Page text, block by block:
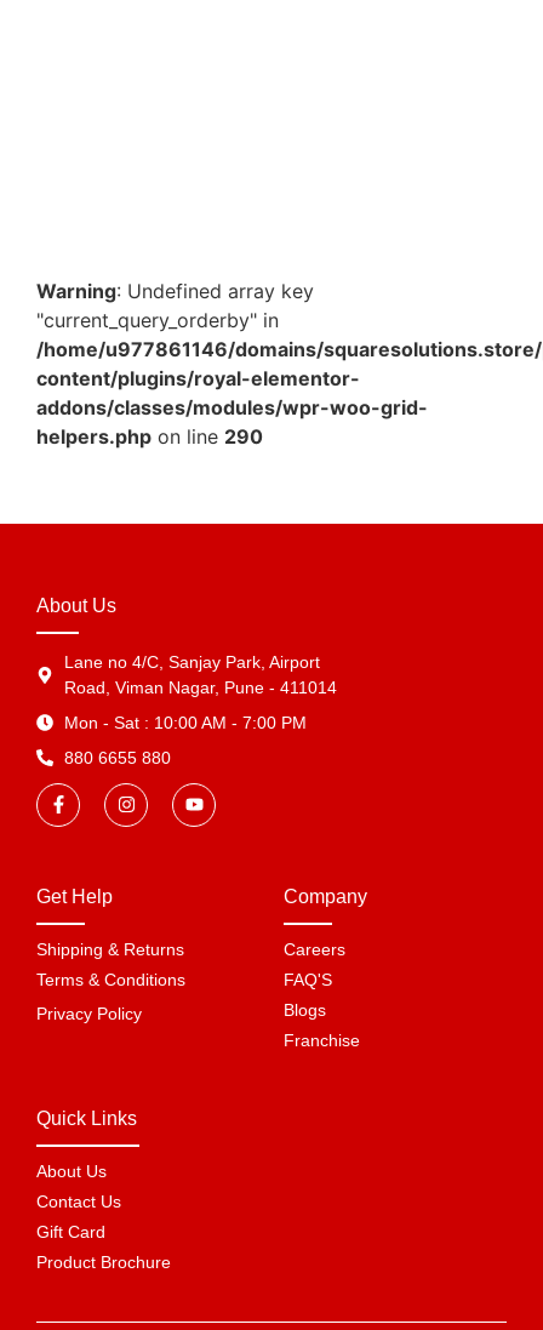
Warning: Undefined array key
"current_query_orderby" in
/home/u977861146/domains/
content/plugins/royal-elementor-
addons/classes/modules/wpr-woo-grid-
helpers.php on line 290
About Us
Lane no 4/C, Sanjay Park, Airport
Road, Viman Nagar, Pune - 411014
Mon - Sat : 10:00 AM - 7:00 PM
880 6655 880
Get Help
Shipping & Returns
Terms & Conditions
Privacy Policy
Company
Careers
FAQ'S
Blogs
Franchise
Quick Links
About Us
Contact Us
Gift Card
Product Brochure